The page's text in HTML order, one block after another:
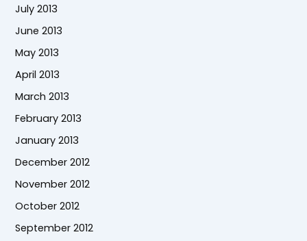
July 2013
June 2013
May 2013
April 2013
March 2013
February 2013
January 2013
December 2012
November 2012
October 2012
September 2012